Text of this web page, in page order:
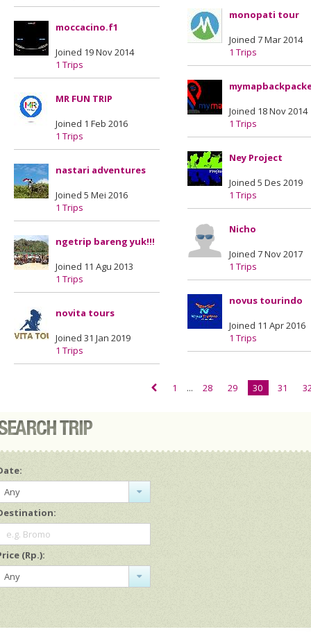
moccacino.f1
Joined 19 Nov 2014
1 Trips
MR FUN TRIP
Joined 1 Feb 2016
1 Trips
nastari adventures
Joined 5 Mei 2016
1 Trips
ngetrip bareng yuk!!!
Joined 11 Agu 2013
1 Trips
novita tours
Joined 31 Jan 2019
1 Trips
monopati tour
Joined 7 Mar 2014
1 Trips
Joined 18 Nov 2014
1 Trips
Ney Project
Joined 5 Des 2019
1 Trips
Nicho
Joined 7 Nov 2017
1 Trips
novus tourindo
Joined 11 Apr 2016
1 Trips
1 ... 28 29 30 31
Any
e.g. Bromo
(Rp.):
Any